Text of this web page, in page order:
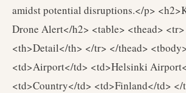
amidst potential disruptions.</p>
Drone Alert</h2> <table> <thead>
<th>Detail</th> </tr> </thead>
<td>Airport</td> <td>Helsinki
<td>Country</td> <td>Finland</td>